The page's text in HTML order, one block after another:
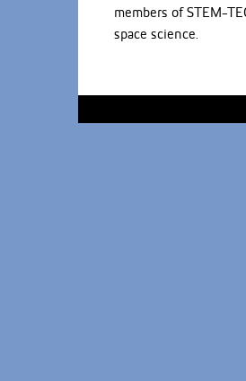
members of STEM-
space science.